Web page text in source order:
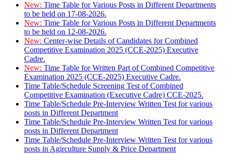
New: Time Table for Various Posts in Different Departments
to be held on 17-08-2026.
New: Time Table for Various Posts in Different Departments
to be held on 12-08-2026.
New: Center-wise Details of Candidates for Combined
Competitive Examination 2025 (CCE-2025) Executive
Cadre.
New: Time Table for Written Part of Combined Competitive
Examination 2025 (CCE-2025) Executive Cadre.
Time Table/Schedule Screening Test of Combined
Competitive Examination (Executive Cadre) CCE-2025.
Time Table/Schedule Pre-Interview Written Test for various
posts in Different Department
Time Table/Schedule Pre-Interview Written Test for various
posts in Different Department
Time Table/Schedule Pre-Interview Written Test for various
posts in Agirculture Supply & Price Department